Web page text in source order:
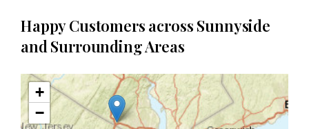
Happy Customers across Sunnyside
and Surrounding Areas
+
−